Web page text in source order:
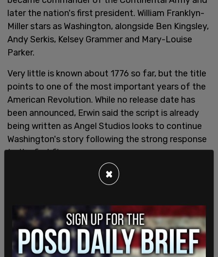
later the nation's first president. William Franklyn-
Miller stars as Washington, alongside Ben Kingsley,
Andy Serkis, Kelsey Grammer and Mary-Louise
Parker.
Very little is known about 1776 so far, but the title
points to one of the most important years of the
American Revolution. While no release date has
been announced, Erwin said the script is already
being written as Angel Studios looks to continue
Washington's story following the strong response
to the first film.
×